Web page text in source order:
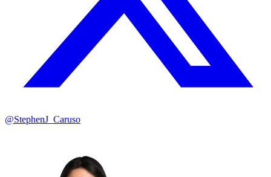
@StephenJ_Caruso